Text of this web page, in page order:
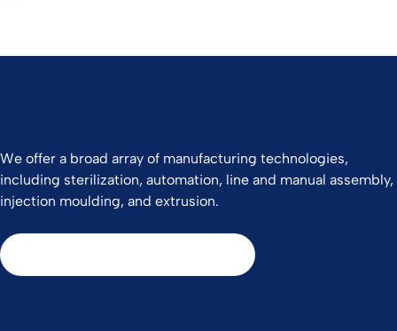
We offer a broad array of manufacturing technologies,
including sterilization, automation, line and manual assembly,
injection moulding, and extrusion.